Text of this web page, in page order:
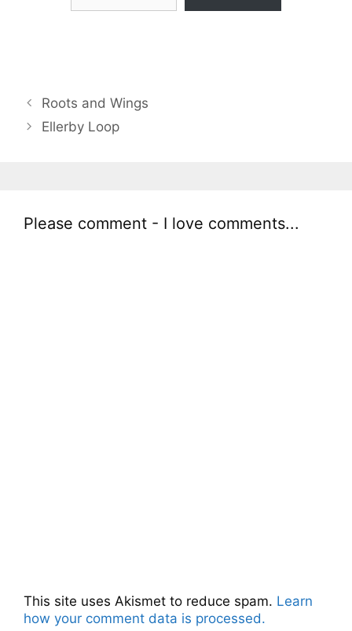
Roots and Wings
Ellerby Loop
Please comment - I love comments...
This site uses Akismet to reduce spam. Learn
how your comment data is processed.